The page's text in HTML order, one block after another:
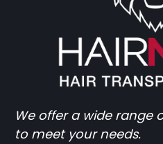
We offer a wide range
to meet your needs.